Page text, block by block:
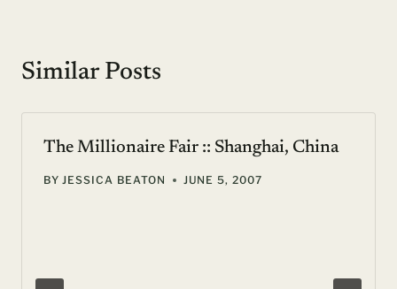
Similar Posts
The Millionaire Fair :: Shanghai, China
BY JESSICA BEATON JUNE 5, 2007